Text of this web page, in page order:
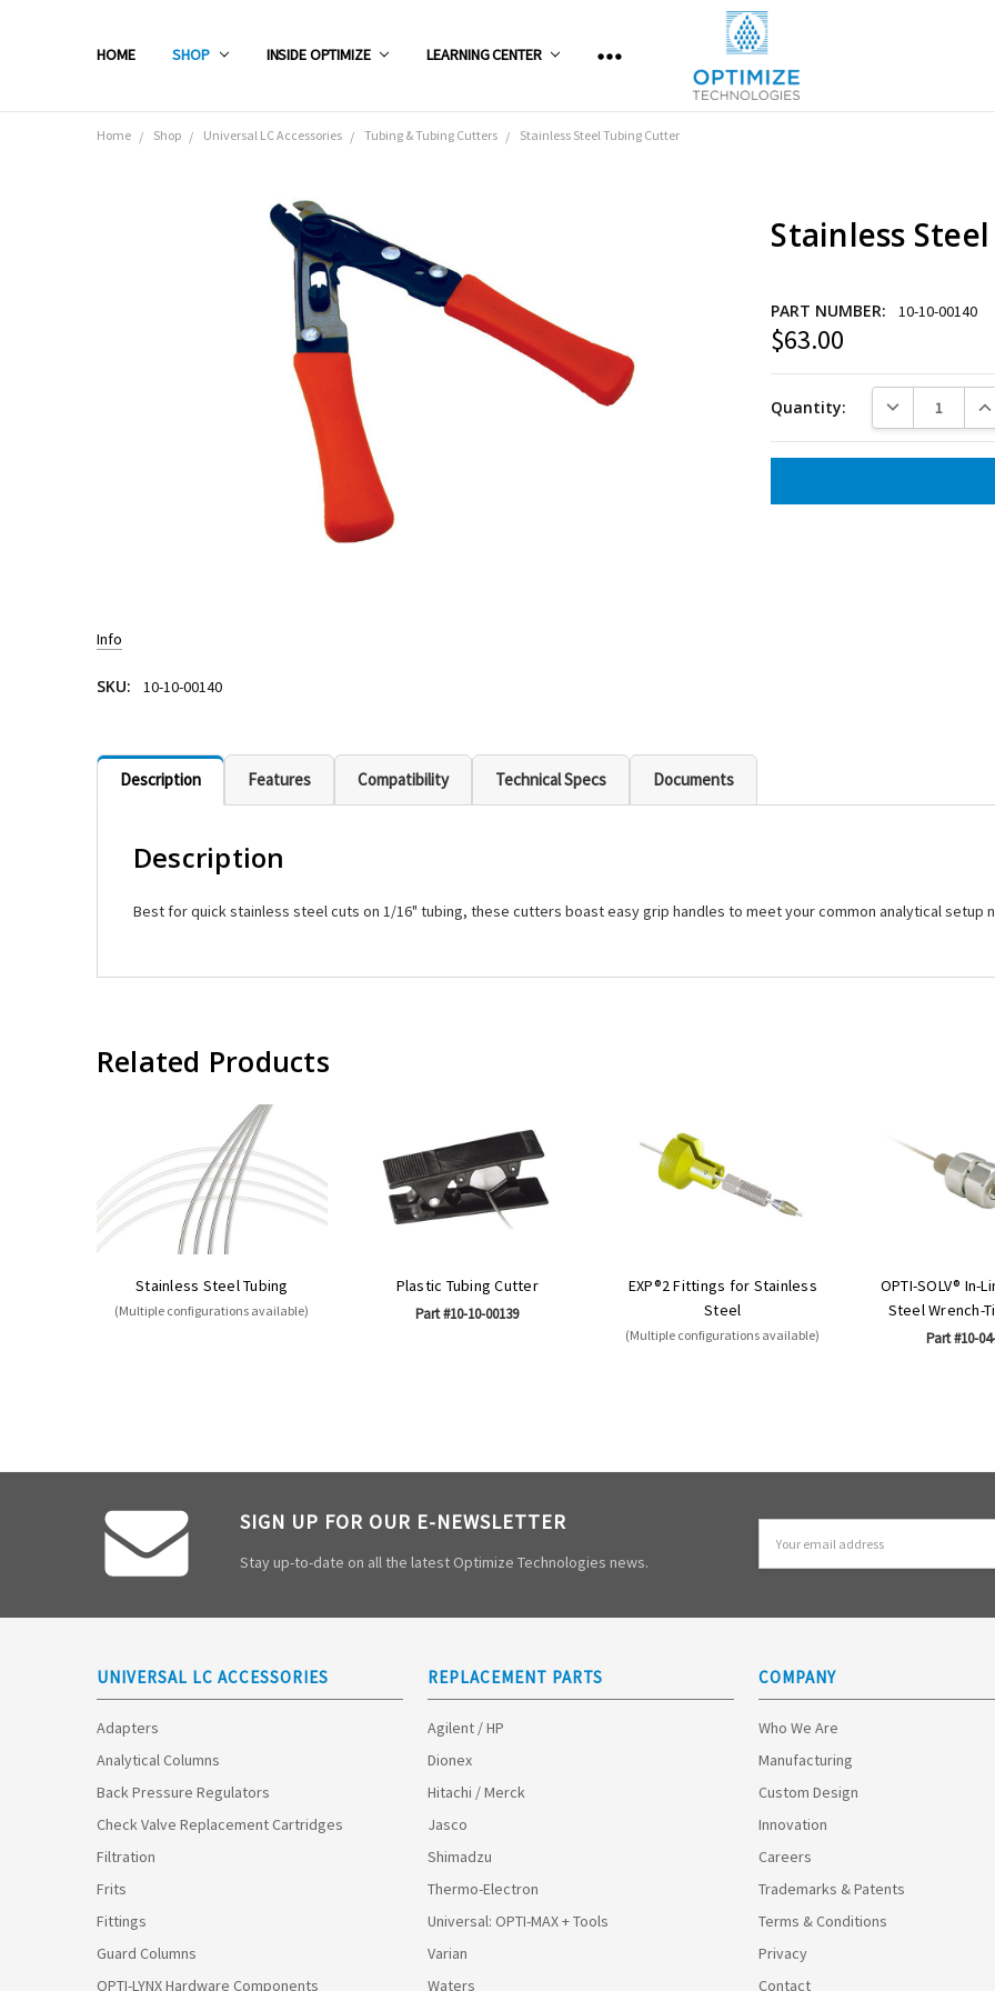
HOME SHOP INSIDE OPTIMIZE LEARNING CENTER
Home Shop Universal LC Accessories Tubing & Tubing Cutters Stainless Steel Tubing Cutter
Stainless
Current
Stock:
PART NUMBER: 10-10-00140
$63.00
Quantity: DECREASE
Info
SKU: 10-10-00140
Description Features Compatibility Technical Specs Documents
Description
Best for quick stainless steel cuts on 1/16" tubing, these cutters boast easy grip handles to meet your common analytical setup
Related Products
Stainless Steel Tubing
(Multiple configurations available)
Plastic Tubing Cutter
Part #10-10-00139
EXP®2 Fittings for Stainless
Steel
(Multiple configurations available)
OPTI-SOLV® In-
Steel Wrench-
Part #10-
SIGN UP FOR OUR E-NEWSLETTER
Stay up-to-date on all the latest Optimize Technologies news.
Address
UNIVERSAL LC ACCESSORIES
Adapters
Analytical Columns
Back Pressure Regulators
Check Valve Replacement Cartridges
Filtration
Frits
Fittings
Guard Columns
OPTI-LYNX Hardware Components
REPLACEMENT PARTS
Agilent / HP
Dionex
Hitachi / Merck
Jasco
Shimadzu
Thermo-Electron
Universal: OPTI-MAX + Tools
Varian
Waters
COMPANY
Who We Are
Manufacturing
Custom Design
Innovation
Careers
Trademarks & Patents
Terms & Conditions
Privacy
Contact